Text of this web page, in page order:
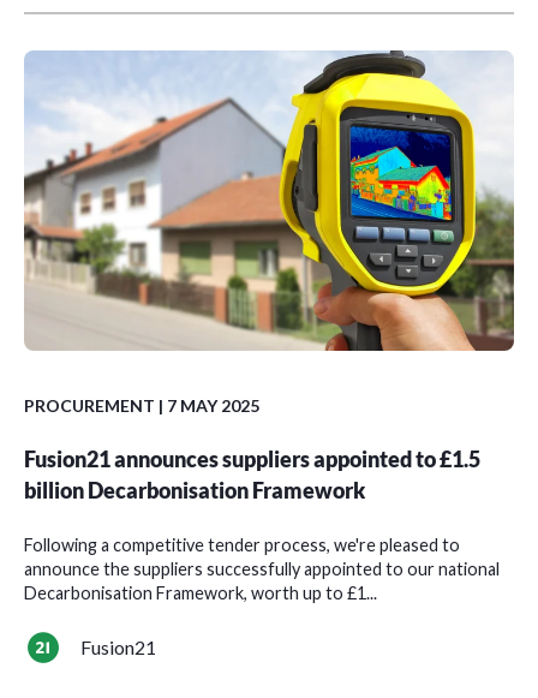
PROCUREMENT | 7 MAY 2025
Fusion21 announces suppliers appointed to £1.5
billion Decarbonisation Framework
Following a competitive tender process, we're pleased to
announce the suppliers successfully appointed to our national
Decarbonisation Framework, worth up to £1...
Fusion21